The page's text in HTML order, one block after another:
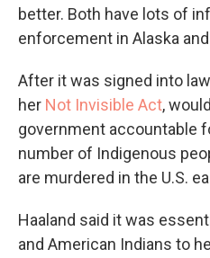
better. Both have lots of
enforcement in Alaska
After it was signed into
her Not Invisible Act,
government accountable
number of Indigenous
are murdered in the U.S.
Haaland said it was
and American Indians to